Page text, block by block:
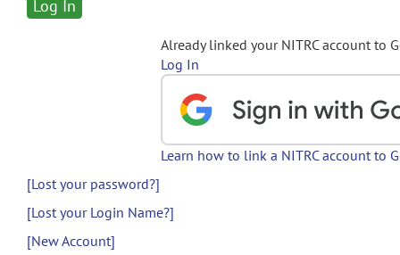
Already linked your NITRC account to
Log In
Learn how to link a NITRC account to
[Lost your password?]
[Lost your Login Name?]
[New Account]